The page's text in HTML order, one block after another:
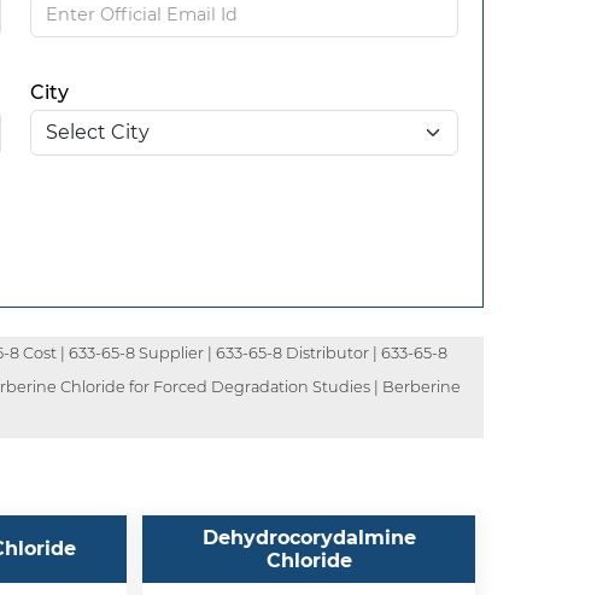
City
Cost | 633-65-8 Supplier | 633-65-8 Distributor | 633-65-8
Chloride for Forced Degradation Studies | Berberine
Dehydrocorydalmine
Chloride